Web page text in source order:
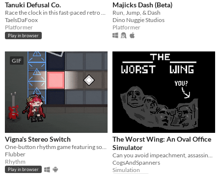
Tanuki Defusal Co.
Race the clock in this fast-paced retro platformer!
TaelsDaFoox
Platformer
Play in browser
Majicks Dash (Beta)
Run, Jump, & Dash
Dino Nuggie Studios
Platformer
GIF
Vigna's Stereo Switch
Flubber
Rhythm
Play in browser
The Worst Wing: An Oval Office
Simulator
CogsAndSpanners
Simulation